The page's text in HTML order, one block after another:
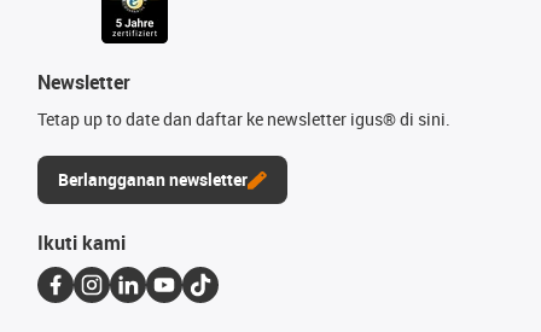
Newsletter
Tetap up to date dan daftar ke newsletter igus® di sini.
Berlangganan newsletter
Ikuti kami